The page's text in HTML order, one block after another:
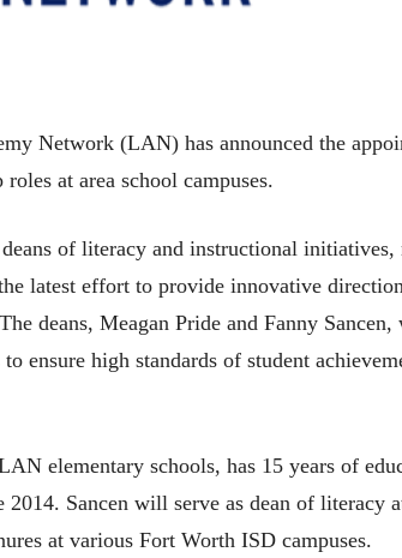
Network (LAN) has announced the
at area school campuses.
of literacy and instructional initiatives,
latest effort to provide innovative
deans, Meagan Pride and Fanny
ensure high standards of student
elementary schools, has 15 years of
Sancen will serve as dean of literacy
at various Fort Worth ISD campuses.